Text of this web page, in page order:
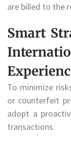
are billed to the
Smart
To minimize
or counterfeit
adopt a
transactions.